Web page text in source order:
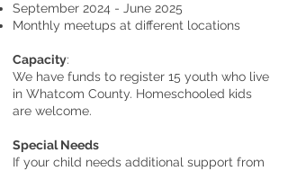
September 2024 - June 2025
Monthly meetups at different locations
Capacity:
We have funds to register 15 youth who live
in Whatcom County. Homeschooled kids
are welcome.
Special Needs
If your child needs additional support from